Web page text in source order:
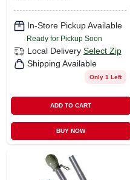
In-Store Pickup Available
Ready for Pickup Soon
Local Delivery Select Zip
Shipping Available
Only 1 Left
ADD TO CART
BUY NOW